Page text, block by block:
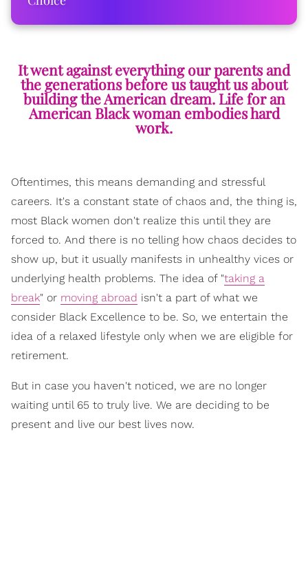
It went against everything our parents and
the generations before us taught us about
building the American dream. Life for an
American Black woman embodies hard
work.
Oftentimes, this means demanding and stressful
careers. It's a constant state of chaos and, the thing is,
most Black women don't realize this until they are
forced to. And there is no telling how chaos decides to
show up, but it usually manifests in unhealthy vices or
underlying health problems. The idea of "taking a
break" or moving abroad isn't a part of what we
consider Black Excellence to be. So, we entertain the
idea of a relaxed lifestyle only when we are eligible for
retirement.
But in case you haven't noticed, we are no longer
waiting until 65 to truly live. We are deciding to be
present and live our best lives now.